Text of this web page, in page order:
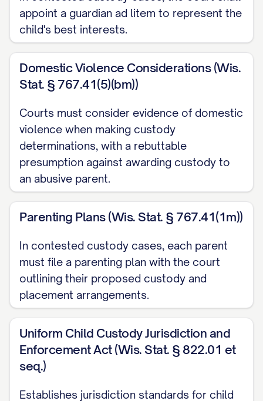
CERTIFICATE OF COMPLIANCE
.......................... 37
CERTIFICATE OF SERVICE
.............................. 38
TABLE OF AUTHORITIES
Cases
Adams v. Williams, 836 N.E.2d 463, 470
([STATE] Ct. App. [YEAR]) ............... 13, 18
Baxendale v. Raich, 878 N.W.2d 302, 308
([STATE] [YEAR]) ............... 11, 21
480 ([STATE] Ct. App. [YEAR]) ............... 12,
15, 19
Davis v. Thornton
([STATE] [YEAR]) ............... 11, 28
Eldridge v. Eldridge, 742 S.W.2d 357, 360
([STATE] [YEAR]) ............... 22, 24
Finley v. Finley, 657 N.E.2d 1140, 1145
appoint a guardian ad litem to represent the
child's best interests.
Domestic Violence Considerations (Wis.
Stat. § 767.41(5)(bm))
Courts must consider evidence of domestic
violence when making custody
determinations, with a rebuttable
presumption against awarding custody to
an abusive parent.
Parenting Plans (Wis. Stat. § 767.41(1m))
In contested custody cases, each parent
must file a parenting plan with the court
outlining their proposed custody and
placement arrangements.
Uniform Child Custody Jurisdiction and
Enforcement Act (Wis. Stat. § 822.01 et
seq.)
Establishes jurisdiction standards for child